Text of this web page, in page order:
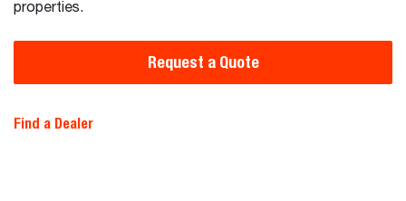
properties.
Request a Quote
Find a Dealer